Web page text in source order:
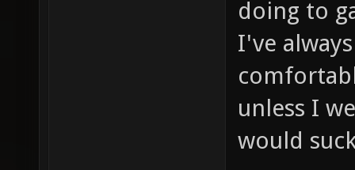
doing to
I've
unless I
would